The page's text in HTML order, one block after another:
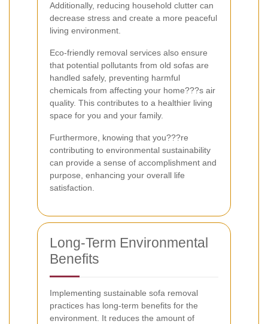
Additionally, reducing household clutter can
decrease stress and create a more peaceful
living environment.
Eco-friendly removal services also ensure
that potential pollutants from old sofas are
handled safely, preventing harmful
chemicals from affecting your home???s air
quality. This contributes to a healthier living
space for you and your family.
Furthermore, knowing that you???re
contributing to environmental sustainability
can provide a sense of accomplishment and
purpose, enhancing your overall life
satisfaction.
Long-Term Environmental
Benefits
Implementing sustainable sofa removal
practices has long-term benefits for the
environment. It reduces the amount of